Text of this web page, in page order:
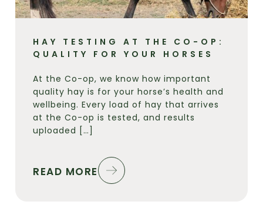
HAY TESTING AT THE CO-OP:
QUALITY FOR YOUR HORSES
At the Co-op, we know how important
quality hay is for your horse’s health and
wellbeing. Every load of hay that arrives
at the Co-op is tested, and results
uploaded […]
READ MORE